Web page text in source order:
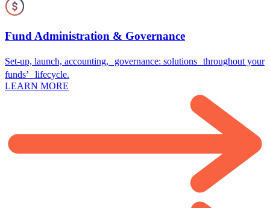
Fund Administration & Governance
Set-up, launch, accounting, governance: solutions throughout your
funds’ lifecycle.
LEARN MORE